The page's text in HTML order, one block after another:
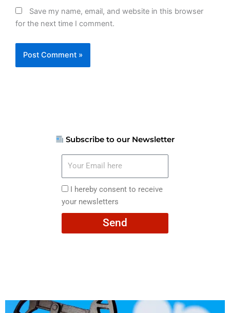
Save my name, email, and website in this browser
for the next time I comment.
Subscribe to our Newsletter
here
I
hereby
consent
I hereby consent to receive
your newsletters
Send